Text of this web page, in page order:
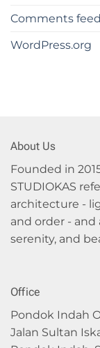
Comments feed
WordPress.org
About Us
Founded in
STUDIOKAS
architecture -
and order -
serenity, and
Office
Pondok Indah
Jalan Sultan